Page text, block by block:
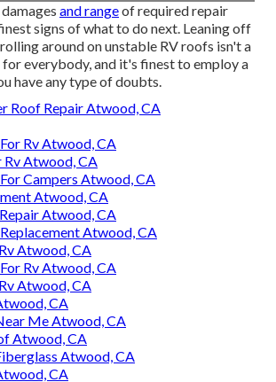
and rangeof required repair
signs of what to do next. Leaning off
around on unstable RV roofs isn't a
everybody, and it's finest to employ a
have any type of doubts.
Roof Repair Atwood, CA
Rv Atwood, CA
Rv Atwood, CA
Campers Atwood, CA
Atwood, CA
Atwood, CA
Atwood, CA
Atwood, CA
Rv Atwood, CA
Atwood, CA
CA
Me Atwood, CA
Atwood, CA
Atwood, CA
CA